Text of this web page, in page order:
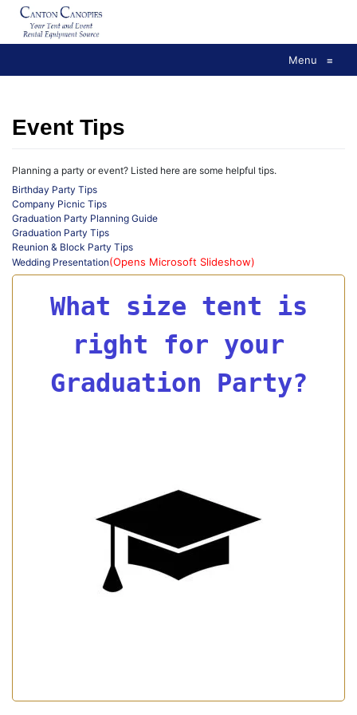
content
Menu ≡
Event Tips
Planning a party or event? Listed here are some helpful tips.
Birthday Party Tips
Company Picnic Tips
Graduation Party Planning Guide
Graduation Party Tips
Reunion & Block Party Tips
Wedding Presentation(Opens Microsoft Slideshow)
What size tent is
right for your
Graduation Party?